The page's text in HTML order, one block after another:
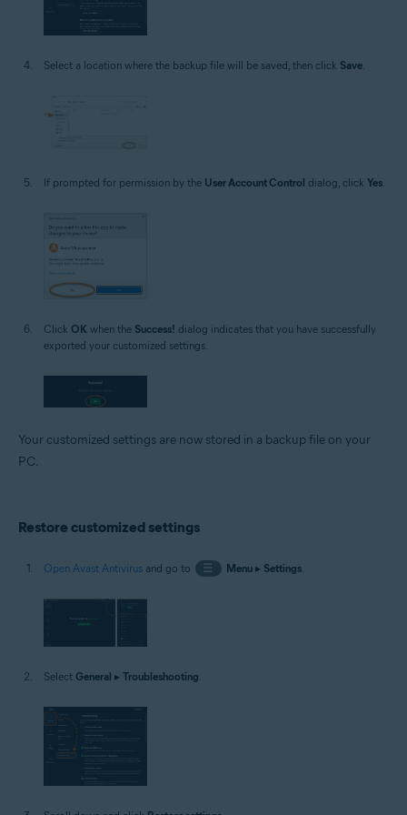
Select a location where the backup file will be saved, then click Save
If prompted for permission by the User Account Control dialog, click Yes.
Click OK when the Success! dialog indicates that you have successfully
exported your customized settings.
Your customized settings are now stored in a backup file on your
PC.
Restore customized settings
Open Avast Antivirus and go to ☰ Menu▸ Settings.
Select General ▸ Troubleshooting.